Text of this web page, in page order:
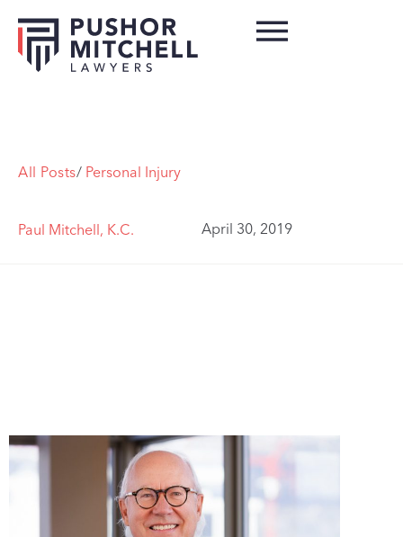
All Posts/ Personal Injury
Paul Mitchell, K.C. April 30, 2019